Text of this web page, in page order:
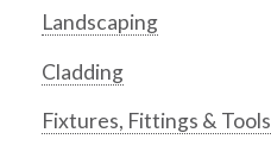
Landscaping
Cladding
Fixtures, Fittings & Tools